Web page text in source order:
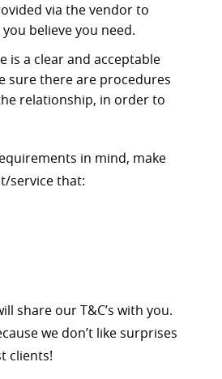
via the vendor to
believe you need.
is a clear and acceptable
sure there are procedures
relationship, in order to
in mind, make
service that:
share our T&C’s with you.
we don’t like surprises
clients!